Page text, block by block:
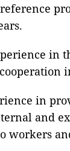
in
in
and
workers